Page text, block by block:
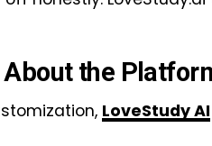
the
LoveStudy AI